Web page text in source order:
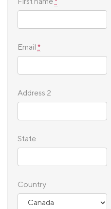
Email*
Address 2
State
Country